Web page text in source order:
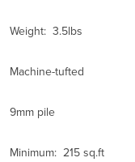
Weight: 3.5lbs
Machine-tufted
9mm pile
Minimum: 215 sq.ft